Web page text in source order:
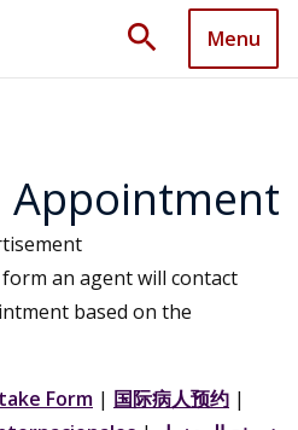
search Menu
Appointment
an agent will contact
based on the
Form | 国际病人预约 |